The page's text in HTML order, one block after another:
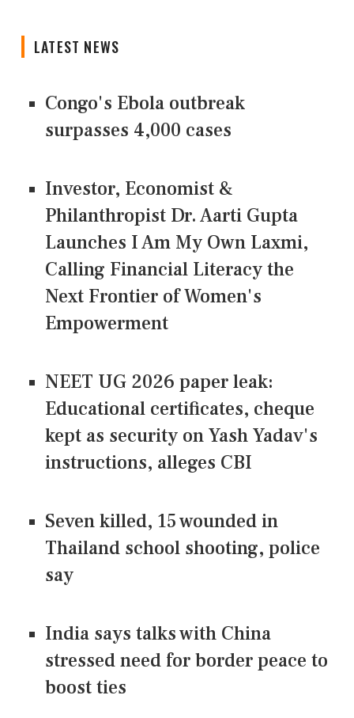
LATEST NEWS
Congo's Ebola outbreak
surpasses 4,000 cases
Investor, Economist &
Philanthropist Dr. Aarti Gupta
Launches I Am My Own Laxmi,
Calling Financial Literacy the
Next Frontier of Women's
Empowerment
NEET UG 2026 paper leak:
Educational certificates, cheque
kept as security on Yash Yadav's
instructions, alleges CBI
Seven killed, 15 wounded in
Thailand school shooting, police
say
India says talks with China
stressed need for border peace to
boost ties